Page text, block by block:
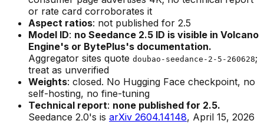
or rate card corroborates it
Aspect ratios: not published for 2.5
Model ID: no Seedance 2.5 ID is visible in Volcano
Engine's or BytePlus's documentation.
Aggregator sites quote doubao-seedance-2-5-260628;
treat as unverified
Weights: closed. No Hugging Face checkpoint, no
self-hosting, no fine-tuning
Technical report: none published for 2.5.
Seedance 2.0's is arXiv 2604.14148, April 15, 2026